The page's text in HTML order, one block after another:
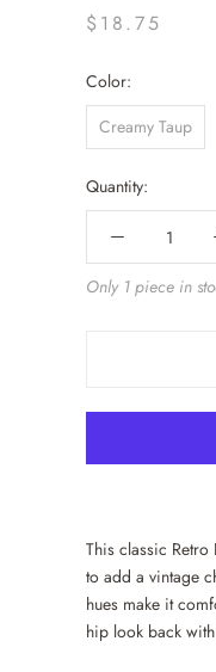
$18.75
Color:
Creamy Taup
Quantity:
Only 1 piece in
This classic
to add a vintage
hues make it
hip look back